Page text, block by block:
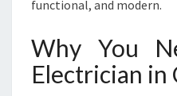
functional, and modern.
Why You
Electrician in